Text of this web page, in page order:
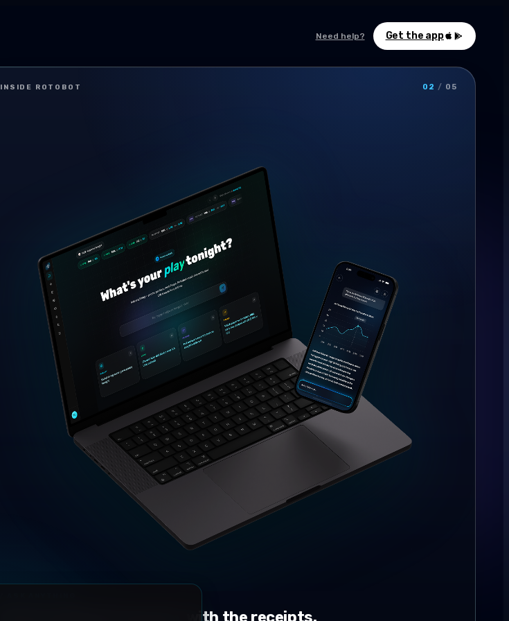
Need help? Get the app
INSIDE ROTOBOT 02 / 05
Conversational research, with the receipts.